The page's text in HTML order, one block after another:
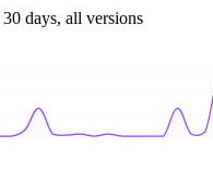
days, all versions